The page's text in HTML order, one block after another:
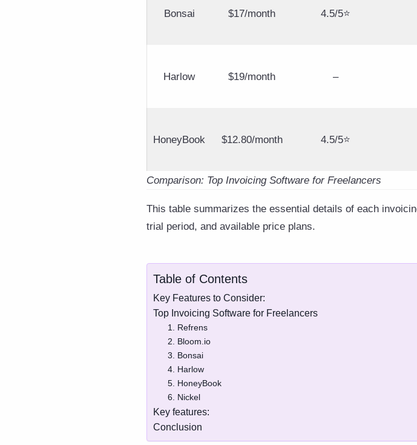
Bonsai $17/month 4.5/5⭐
Harlow $19/month –
HoneyBook $12.80/month 4.5/5⭐
Comparison: Top Invoicing Software for Freelancers
This table summarizes the essential details of each
trial period, and available price plans.
Table of Contents
Key Features to Consider:
Top Invoicing Software for Freelancers
1. Refrens
2. Bloom.io
3. Bonsai
4. Harlow
5. HoneyBook
6. Nickel
Key features:
Conclusion